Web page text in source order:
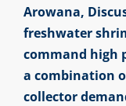
Arowana,
freshwater
command high
a combination
collector